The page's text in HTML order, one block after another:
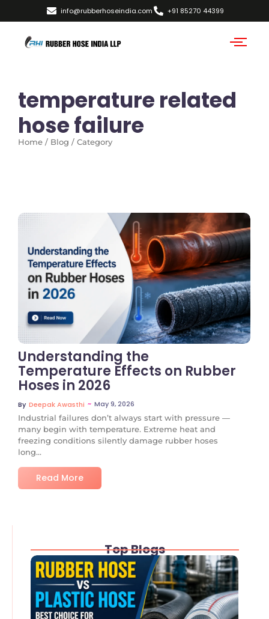
info@rubberhoseindia.com +91 85270 44399
temperature related
hose failure
Home / Blog / Category
No Comments
Understanding the
Temperature Effects on Rubber
Hoses in 2026
By Deepak Awasthi ~ May 9, 2026
Industrial failures don’t always start with pressure —
many begin with temperature. Extreme heat and
freezing conditions silently damage rubber hoses
long...
Read More
Top Blogs